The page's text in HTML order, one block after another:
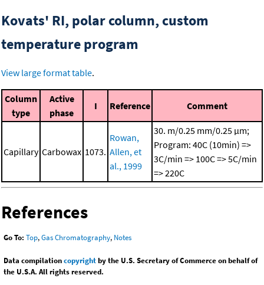
Kovats' RI, polar column, custom
temperature program
View large format table.
Column
type
Active
phase
I Reference Comment
Capillary Carbowax 1073.
Rowan,
Allen, et
al., 1999
30. m/0.25 mm/0.25 μm;
Program: 40C (10min) =>
3C/min => 100C => 5C/min
=> 220C
References
Go To: Top,Gas Chromatography, Notes
Data compilationcopyrightby the U.S. Secretary of Commerce on behalf of
the U.S.A. All rights reserved.